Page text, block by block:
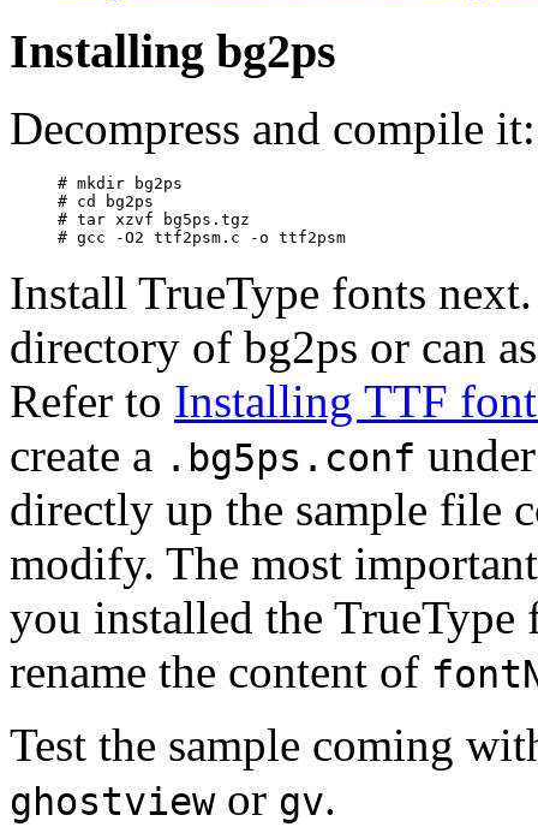
Installing bg2ps
Decompress and compile it:
# mkdir bg2ps
# cd bg2ps
# tar xzvf bg5ps.tgz
Install TrueType fonts
directory of bg2ps or can
Refer to Installing TTF
create a .bg5ps.conf
directly up the sample file
modify. The most
you installed the
rename the content of
Test the sample coming
ghostviewor gv.